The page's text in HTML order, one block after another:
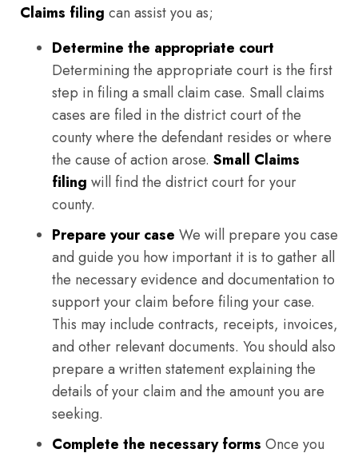
Claims filing can assist you as;
Determine the appropriate court
Determining the appropriate court is the first
step in filing a small claim case. Small claims
cases are filed in the district court of the
county where the defendant resides or where
the cause of action arose. Small Claims
filing will find the district court for your
county.
Prepare your case We will prepare you case
and guide you how important it is to gather all
the necessary evidence and documentation to
support your claim before filing your case.
This may include contracts, receipts, invoices,
and other relevant documents. You should also
prepare a written statement explaining the
details of your claim and the amount you are
seeking.
Complete the necessary forms Once you